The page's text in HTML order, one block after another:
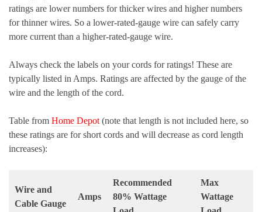
ratings are lower numbers for thicker wires and higher numbers
for thinner wires. So a lower-rated-gauge wire can safely carry
more current than a higher-rated-gauge wire.
Always check the labels on your cords for ratings! These are
typically listed in Amps. Ratings are affected by the gauge of the
wire and the length of the cord.
Table from Home Depot (note that length is not included here, so
these ratings are for short cords and will decrease as cord length
increases):
Wire and
Cable Gauge
Amps
Recommended
80% Wattage
Max
Wattage